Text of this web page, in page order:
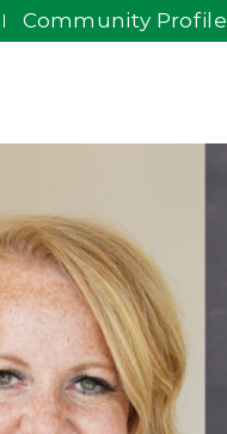
Community Profile